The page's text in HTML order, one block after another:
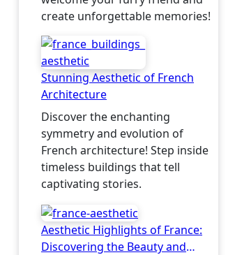
create unforgettable memories!
Stunning Aesthetic of French
Architecture
Discover the enchanting
symmetry and evolution of
French architecture! Step inside
timeless buildings that tell
captivating stories.
Aesthetic Highlights of France:
Discovering the Beauty and